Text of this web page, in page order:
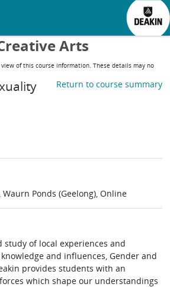
Arts
of this course information. These details may no
Return to course summary
Ponds (Geelong), Online
of local experiences and
and influences, Gender and
provides students with an
which shape our understandings